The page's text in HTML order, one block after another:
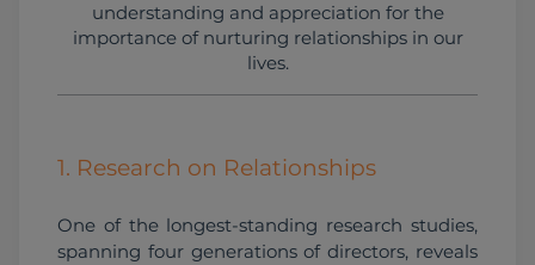
understanding and appreciation for the
importance of nurturing relationships in our
lives.
1. Research on Relationships
One of the longest-standing research studies,
spanning four generations of directors, reveals